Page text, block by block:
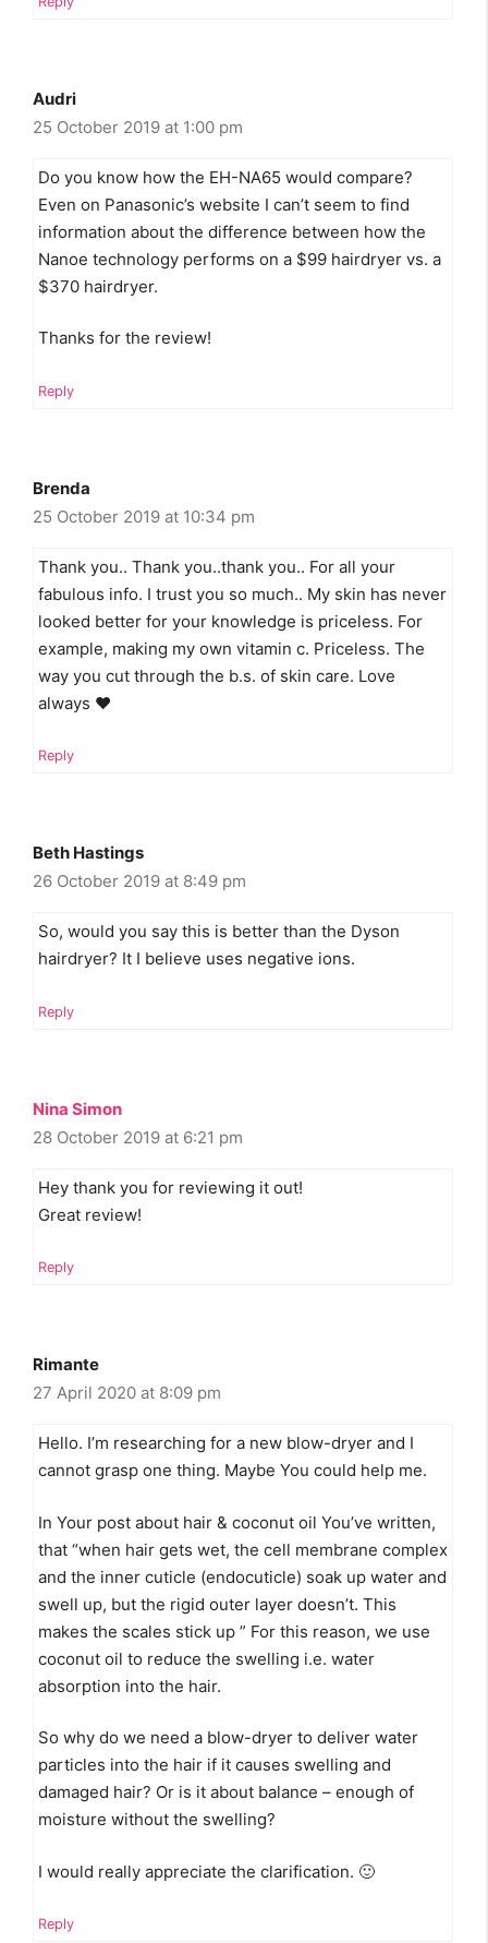
Audri
25 October 2019 at 1:00 pm
Do you know how the EH-NA65 would compare?
Even on Panasonic’s website I can’t seem to find
information about the difference between how the
Nanoe technology performs on a $99 hairdryer vs. a
$370 hairdryer.
Thanks for the review!
Reply
Brenda
25 October 2019 at 10:34 pm
Thank you.. Thank you..thank you.. For all your
fabulous info. I trust you so much.. My skin has never
looked better for your knowledge is priceless. For
example, making my own vitamin c. Priceless. The
way you cut through the b.s. of skin care. Love
always ❤
Reply
Beth Hastings
26 October 2019 at 8:49 pm
So, would you say this is better than the Dyson
hairdryer? It I believe uses negative ions.
Reply
Nina Simon
28 October 2019 at 6:21 pm
Hey thank you for reviewing it out!
Great review!
Reply
Rimante
27 April 2020 at 8:09 pm
Hello. I’m researching for a new blow-dryer and I
cannot grasp one thing. Maybe You could help me.
In Your post about hair & coconut oil You’ve written,
that “when hair gets wet, the cell membrane complex
and the inner cuticle (endocuticle) soak up water and
swell up, but the rigid outer layer doesn’t. This
makes the scales stick up ” For this reason, we use
coconut oil to reduce the swelling i.e. water
absorption into the hair.
So why do we need a blow-dryer to deliver water
particles into the hair if it causes swelling and
damaged hair? Or is it about balance – enough of
moisture without the swelling?
I would really appreciate the clarification. 🙂
Reply